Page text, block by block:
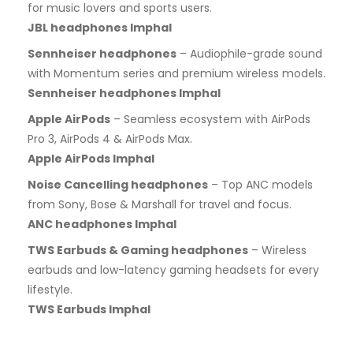
for music lovers and sports users.
JBL headphones Imphal
Sennheiser headphones – Audiophile-grade sound
with Momentum series and premium wireless models.
Sennheiser headphones Imphal
Apple AirPods – Seamless ecosystem with AirPods
Pro 3, AirPods 4 & AirPods Max.
Apple AirPods Imphal
Noise Cancelling headphones – Top ANC models
from Sony, Bose & Marshall for travel and focus.
ANC headphones Imphal
TWS Earbuds & Gaming headphones – Wireless
earbuds and low-latency gaming headsets for every
lifestyle.
TWS Earbuds Imphal